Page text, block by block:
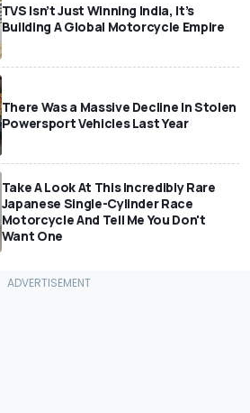
TVS Isn’t Just Winning India, It’s
Building A Global Motorcycle Empire
There Was a Massive Decline In Stolen
Powersport Vehicles Last Year
Take A Look At This Incredibly Rare
Japanese Single-Cylinder Race
Motorcycle And Tell Me You Don't
Want One